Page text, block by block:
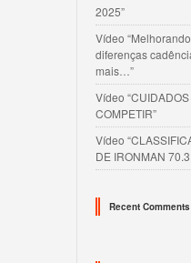
2025”
Vídeo
diferenças
mais…”
Vídeo
COMPETIR”
Vídeo
DE IRONMAN
Recent Comments